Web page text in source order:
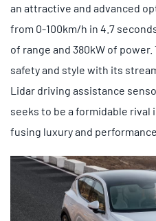
an attractive and advanced
from 0-100km/h in 4.7
of range and 380kW of
safety and style with its
Lidar driving assistance
seeks to be a formidable rival
fusing luxury and performance.